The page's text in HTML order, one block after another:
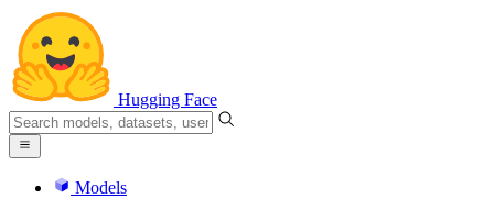
Hugging Face
Models